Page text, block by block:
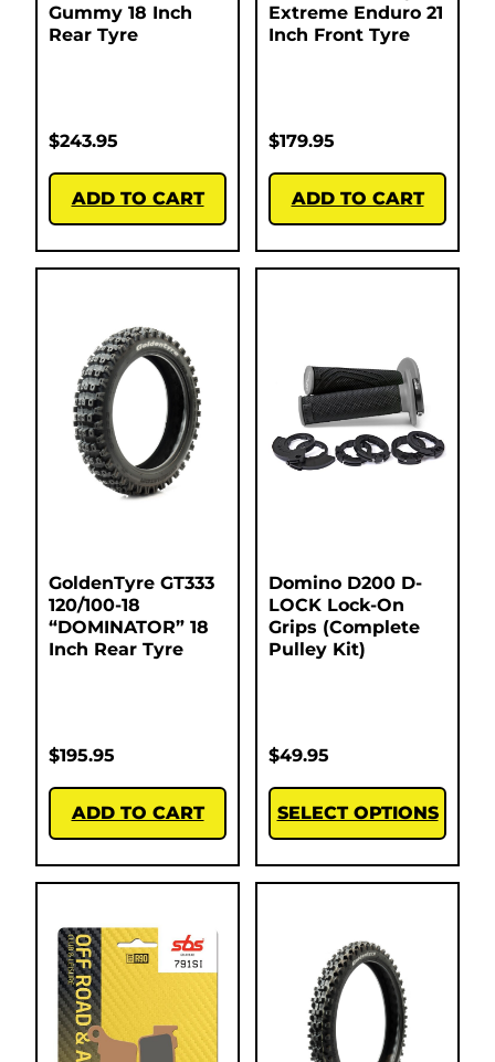
Gummy 18 Inch
Rear Tyre
$243.95
ADD TO CART
Extreme Enduro 21
Inch Front Tyre
$179.95
ADD TO CART
GoldenTyre GT333
120/100-18
“DOMINATOR” 18
Inch Rear Tyre
$195.95
ADD TO CART
Domino D200 D-
LOCK Lock-On
Grips (Complete
Pulley Kit)
$49.95
SELECT OPTIONS